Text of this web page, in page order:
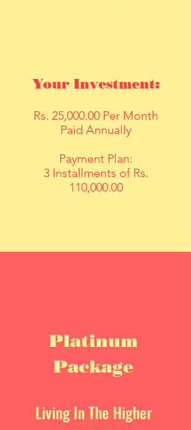
Your Investment:
Rs. 25,000.00 Per Month
Paid Annually
Payment Plan:
3 Installments of Rs.
110,000.00
Platinum
Package
Living In The Higher